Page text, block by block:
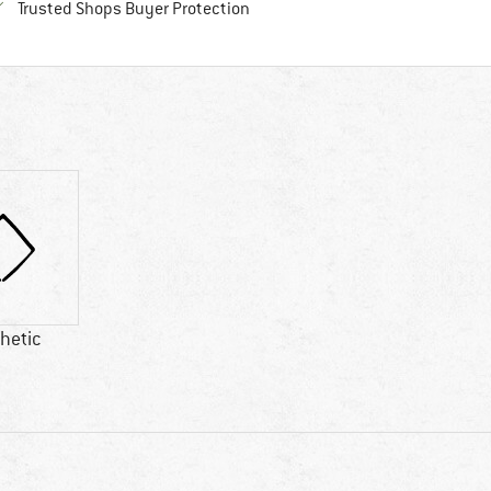
Trusted Shops Buyer ProtectionFind all information here!